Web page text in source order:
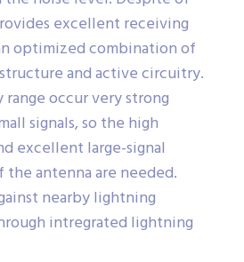
excellent receiving
optimized combination of
and active circuitry.
occur very strong
signals, so the high
excellent large-signal
antenna are needed.
nearby lightning
intregrated lightning